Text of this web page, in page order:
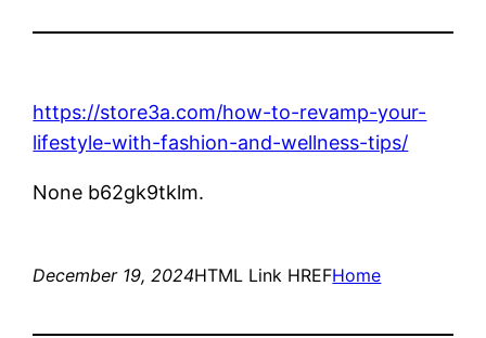
https://store3a.com/how-to-revamp-your-
lifestyle-with-fashion-and-wellness-tips/
None b62gk9tklm.
December 19, 2024HTML Link HREFHome